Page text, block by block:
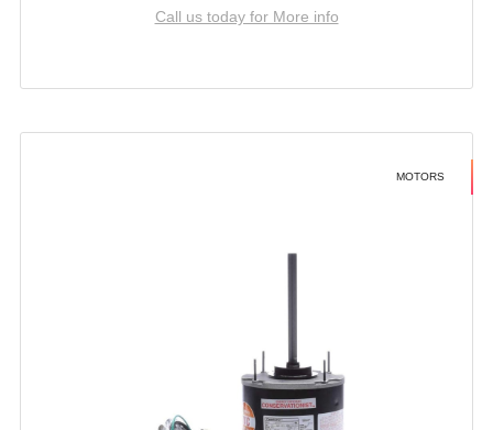
Call us today for More info
MOTORS